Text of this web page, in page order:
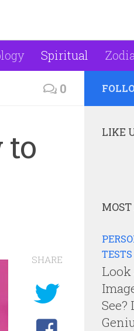
Spiritual
0
to
SHARE
LIKE
TESTS
Look